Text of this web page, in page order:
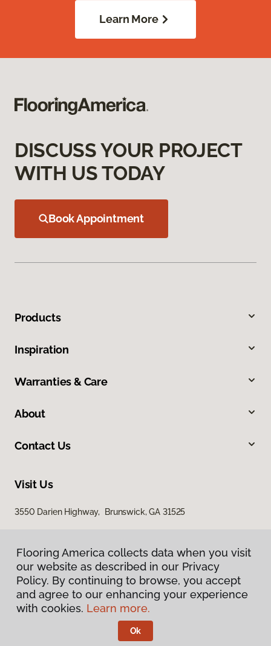
Learn More
DISCUSS YOUR PROJECT
WITH US TODAY
Book Appointment
Products
Inspiration
Warranties & Care
About
Contact Us
Visit Us
3550 Darien Highway, Brunswick, GA 31525
Privacy Policy
Terms & Conditions
Flooring America.
Flooring America collects data when you visit
our website as described in our Privacy
Policy. By continuing to browse, you accept
and agree to our enhancing your experience
with cookies. Learn more.
Ok